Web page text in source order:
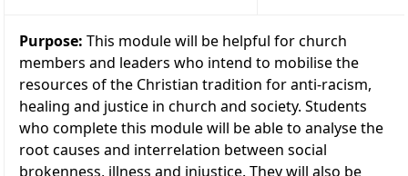
Purpose: This module will be helpful for church
members and leaders who intend to mobilise the
resources of the Christian tradition for anti-racism,
healing and justice in church and society. Students
who complete this module will be able to analyse the
root causes and interrelation between social
brokenness, illness and injustice. They will also be